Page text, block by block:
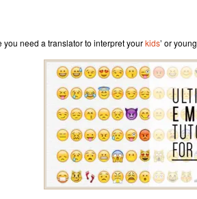
you need a translator to interpret yourkids’ or young